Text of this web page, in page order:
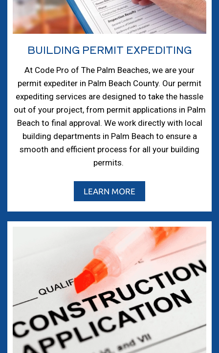
BUILDING PERMIT EXPEDITING
At Code Pro of The Palm Beaches, we are your
permit expediter in Palm Beach County. Our permit
expediting services are designed to take the hassle
out of your project, from permit applications in Palm
Beach to final approval. We work directly with local
building departments in Palm Beach to ensure a
smooth and efficient process for all your building
permits.
LEARN MORE